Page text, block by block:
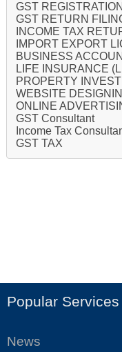
GST REGISTRATION
GST RETURN
INCOME TAX
IMPORT EXPORT
BUSINESS
LIFE INSURANCE
PROPERTY
WEBSITE
ONLINE
GST Consultant
Income Tax
GST TAX
Popular Services
News